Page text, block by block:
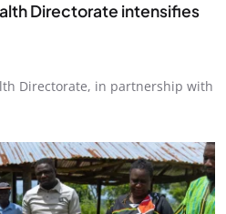
Directorate intensifies
Directorate, in partnership with